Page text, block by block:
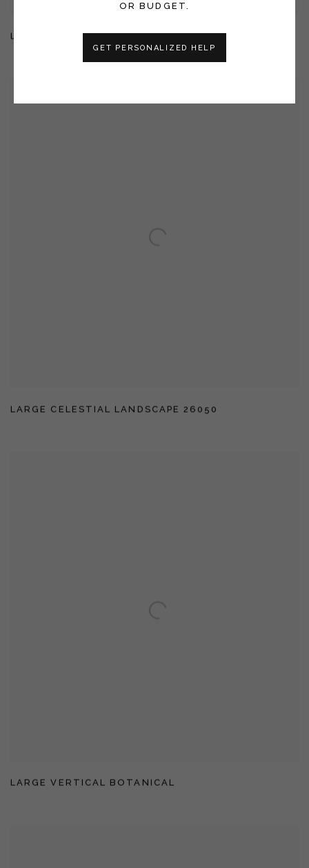
LARGE CELESTIAL LANDSCAPE 26048
LARGE CELESTIAL LANDSCAPE 26050
LARGE VERTICAL BOTANICAL
OR BUDGET.
GET PERSONALIZED HELP